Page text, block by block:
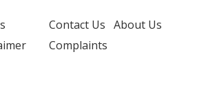
Contact Us About Us
Complaints